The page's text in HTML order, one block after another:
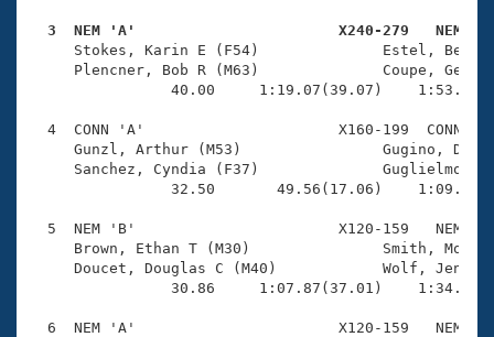
Club Central
Coach Central
Volunteer Central
Adult Learn-To-Swim Central
3  NEM 'A'                       X240-279   NEM
Stokes, Karin E (F54)
Plencner, Bob R (M63)
40.00     1:19.07(39.07)
4  CONN 'A'                      X160-199  CONN
Gunzl, Arthur (M53)
Sanchez, Cyndia (F37)
32.50       49.56(17.06)
5  NEM 'B'                       X120-159   NEM
Brown, Ethan T (M30)
Doucet, Douglas C (M40)
30.86     1:07.87(37.01)
6  NEM 'A'                       X120-159   NEM